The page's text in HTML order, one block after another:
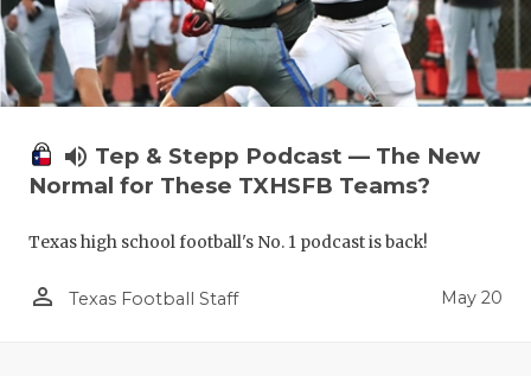
volume_up Tep & Stepp Podcast — The New
Normal for These TXHSFB Teams?
Texas high school football's No. 1 podcast is back!
person_outline Texas Football Staff May 20